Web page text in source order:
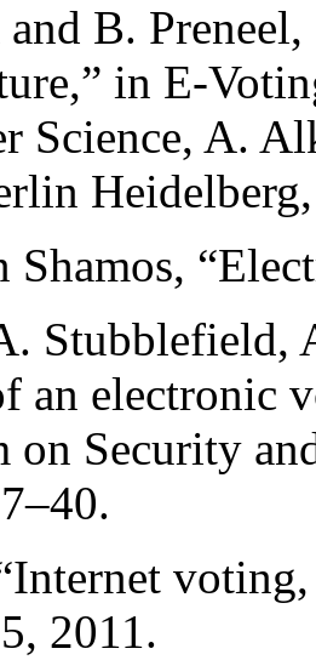
B.
in E-
Science, A.
Shamos,
Stubblefield,
an electronic
on Security
2011.